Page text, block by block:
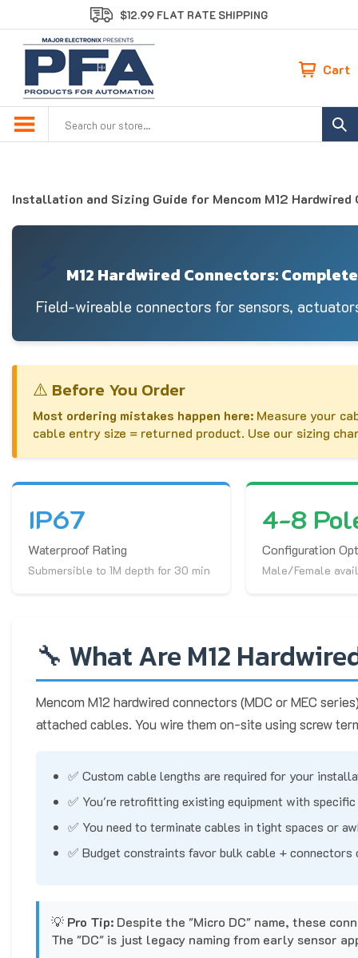
to
content
$12.99 FLAT RATE SHIPPING
Cart
Installation and Sizing Guide for Mencom M12 Hardwired
M12 Hardwired Connectors:
Field-wireable connectors for sensors,
⚠️ Before You Order
Most ordering mistakes happen here: Measure your
cable entry size = returned product. Use our sizing
IP67
Waterproof Rating
Submersible to 1M depth for 30 min
4-8
Configuration
Male/Female
🔧 What Are M12
Mencom M12 hardwired connectors (MDC or MEC
attached cables. You wire them on-site using screw
✅ Custom cable lengths are required for your
✅ You're retrofitting existing equipment with specific
✅ You need to terminate cables in tight spaces or
✅ Budget constraints favor bulk cable + connectors
💡 Pro Tip: Despite the "Micro DC" name, these
The "DC" is just legacy naming from early sensor